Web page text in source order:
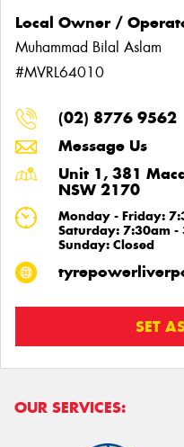
Local Owner /
Muhammad Bilal Aslam
#MVRL64010
(02) 8776 9562
Message Us
Unit 1, 381
NSW 2170
Monday - Friday:
Saturday: 7:30am -
Sunday: Closed
SET
OUR SERVICES: